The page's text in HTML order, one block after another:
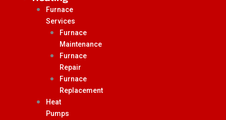
Furnace
Services
Furnace
Maintenance
Furnace
Repair
Furnace
Replacement
Heat
Pumps